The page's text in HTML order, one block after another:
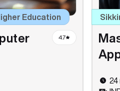
Education
4.7
24